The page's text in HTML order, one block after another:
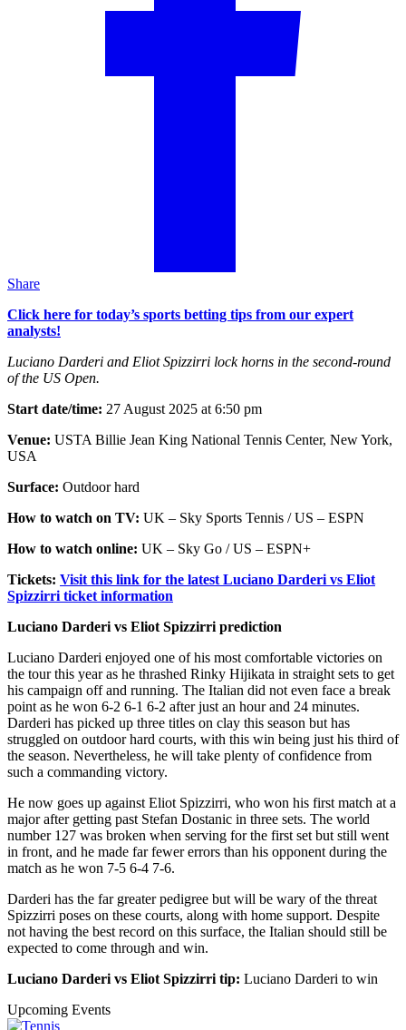
Share
Click here for today’s sports betting tips from our expert
analysts!
Luciano Darderi and Eliot Spizzirri lock horns in the second-round
of the US Open.
Start date/time: 27 August 2025 at 6:50 pm
Venue: USTA Billie Jean King National Tennis Center, New York,
USA
Surface: Outdoor hard
How to watch on TV: UK – Sky Sports Tennis / US – ESPN
How to watch online: UK – Sky Go / US – ESPN+
Tickets: Visit this link for the latest Luciano Darderi vs Eliot
Spizzirri ticket information
Luciano Darderi vs Eliot Spizzirri prediction
Luciano Darderi enjoyed one of his most comfortable victories on
the tour this year as he thrashed Rinky Hijikata in straight sets to get
his campaign off and running. The Italian did not even face a break
point as he won 6-2 6-1 6-2 after just an hour and 24 minutes.
Darderi has picked up three titles on clay this season but has
struggled on outdoor hard courts, with this win being just his third of
the season. Nevertheless, he will take plenty of confidence from
such a commanding victory.
He now goes up against Eliot Spizzirri, who won his first match at a
major after getting past Stefan Dostanic in three sets. The world
number 127 was broken when serving for the first set but still went
in front, and he made far fewer errors than his opponent during the
match as he won 7-5 6-4 7-6.
Darderi has the far greater pedigree but will be wary of the threat
Spizzirri poses on these courts, along with home support. Despite
not having the best record on this surface, the Italian should still be
expected to come through and win.
Luciano Darderi vs Eliot Spizzirri tip: Luciano Darderi to win
Upcoming Events